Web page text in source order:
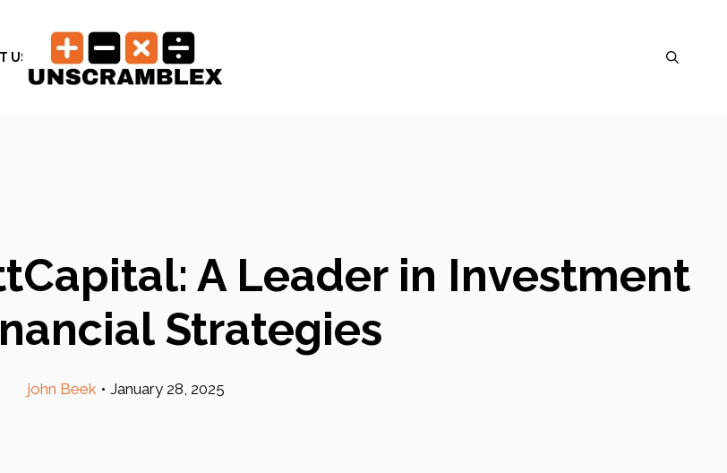
US
A Leader in Investment
Strategies
john Beek • January 28, 2025